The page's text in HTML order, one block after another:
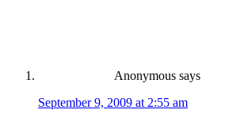
Anonymous says
September 9, 2009 at 2:55 am